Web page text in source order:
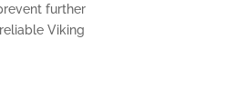
further
Viking